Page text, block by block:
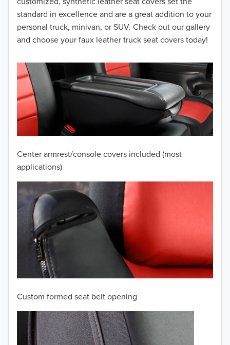
50% OFF!
standard in excellence and are a great addition to your
personal truck, minivan, or SUV. Check out our gallery
and choose your faux leather truck seat covers today!
Center armrest/console covers included (most
applications)
Custom formed seat belt opening
2013
2012
2010
2009
2008
2006
2005
2004
2003
2002
2001
2000
1999